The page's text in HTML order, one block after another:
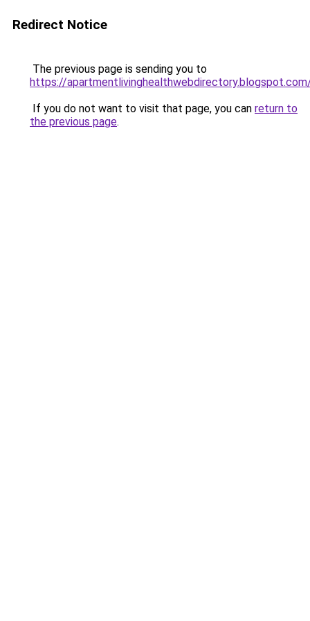
Redirect Notice
The previous page is sending you to
https://
If you do not want to visit that page, you can return to
the previous page.